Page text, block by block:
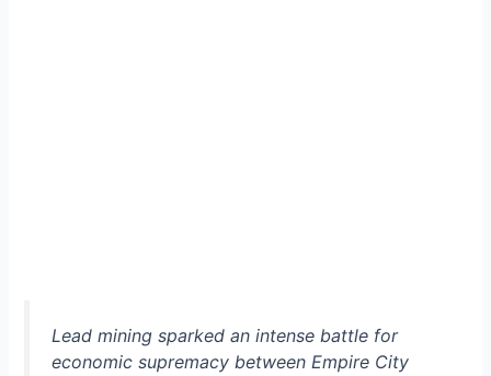
Lead mining sparked an intense battle for
economic supremacy between Empire City